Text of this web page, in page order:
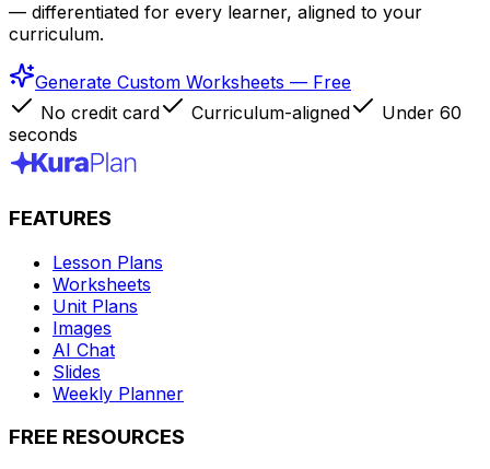
— differentiated for every learner, aligned to your
curriculum.
Generate Custom Worksheets — Free
No credit card
Curriculum-aligned
Under 60
seconds
FEATURES
Lesson Plans
Worksheets
Unit Plans
Images
AI Chat
Slides
Weekly Planner
FREE RESOURCES